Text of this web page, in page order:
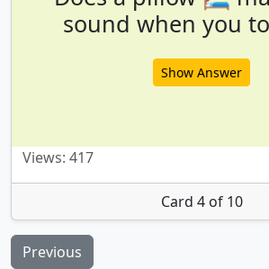
sound when you
Show Answer
Views: 417
Card 4 of 10
Previous